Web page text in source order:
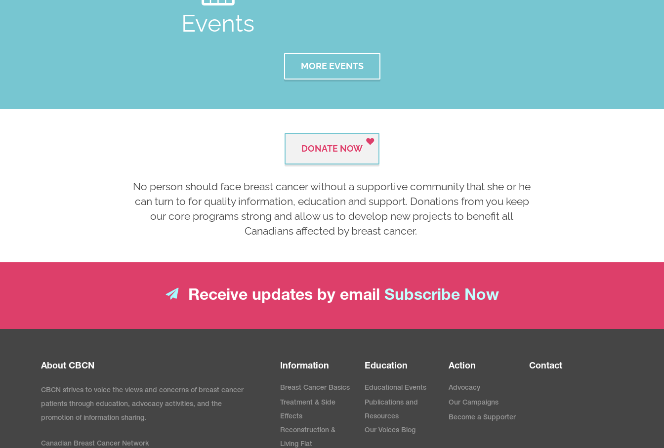
Events
MORE EVENTS
DONATE NOW
No person should face breast cancer without a supportive community that she or he
can turn to for quality information, education and support. Donations from you keep
our core programs strong and allow us to develop new projects to benefit all
Canadians affected by breast cancer.
Receive updates by email Subscribe Now
About CBCN
CBCN strives to voice the views and concerns of breast cancer
patients through education, advocacy activities, and the
promotion of information sharing.
Canadian Breast Cancer Network
Information
Breast Cancer Basics
Treatment & Side
Effects
Reconstruction &
Living Flat
Education
Educational Events
Publications and
Resources
Our Voices Blog
Action
Advocacy
Our Campaigns
Become a Supporter
Contact